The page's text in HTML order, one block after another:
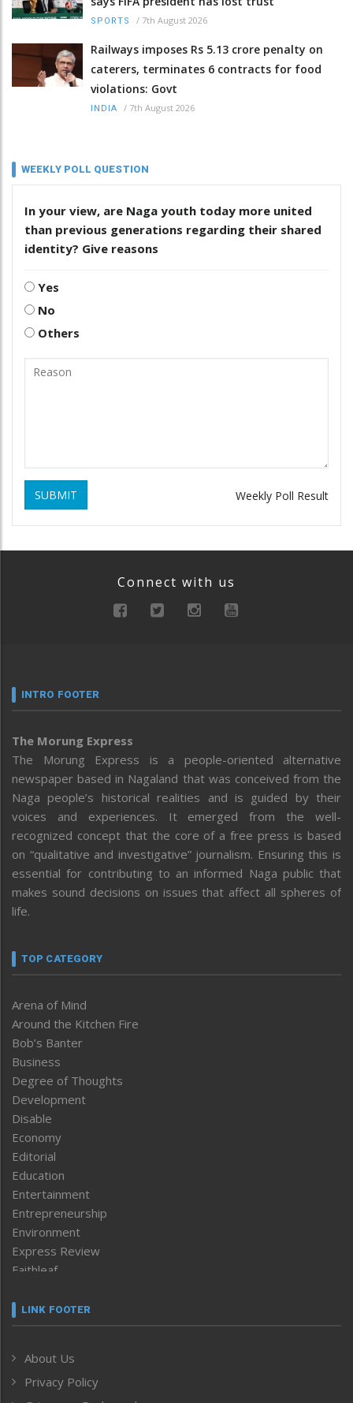
SPORTS / 7th August 2026
Railways imposes Rs 5.13 crore penalty on
caterers, terminates 6 contracts for food
violations: Govt
INDIA / 7th August 2026
WEEKLY POLL QUESTION
In your view, are Naga youth today more united
than previous generations regarding their shared
identity? Give reasons
Yes
No
Others
SUBMIT Weekly Poll Result
Connect with us
INTRO FOOTER
The Morung Express
The Morung Express is a people-oriented alternative
newspaper based in Nagaland that was conceived from the
Naga people’s historical realities and is guided by their
voices and experiences. It emerged from the well-
recognized concept that the core of a free press is based
on “qualitative and investigative” journalism. Ensuring this is
essential for contributing to an informed Naga public that
makes sound decisions on issues that affect all spheres of
life.
TOP CATEGORY
Arena of Mind
Around the Kitchen Fire
Bob’s Banter
Business
Degree of Thoughts
Development
Disable
Economy
Editorial
Education
Entertainment
Entrepreneurship
Environment
Express Review
Faithleaf
Frontpage
Human Rights
ICAR
LINK FOOTER
About Us
Privacy Policy